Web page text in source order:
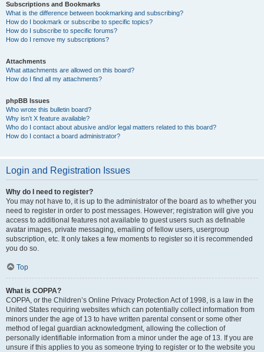
Subscriptions and Bookmarks
What is the difference between bookmarking and subscribing?
How do I bookmark or subscribe to specific topics?
How do I subscribe to specific forums?
How do I remove my subscriptions?
Attachments
What attachments are allowed on this board?
How do I find all my attachments?
phpBB Issues
Who wrote this bulletin board?
Why isn’t X feature available?
Who do I contact about abusive and/or legal matters related to this board?
How do I contact a board administrator?
Login and Registration Issues
Why do I need to register?
You may not have to, it is up to the administrator of the board as to whether you
need to register in order to post messages. However; registration will give you
access to additional features not available to guest users such as definable
avatar images, private messaging, emailing of fellow users, usergroup
subscription, etc. It only takes a few moments to register so it is recommended
you do so.
Top
What is COPPA?
COPPA, or the Children’s Online Privacy Protection Act of 1998, is a law in the
United States requiring websites which can potentially collect information from
minors under the age of 13 to have written parental consent or some other
method of legal guardian acknowledgment, allowing the collection of
personally identifiable information from a minor under the age of 13. If you are
unsure if this applies to you as someone trying to register or to the website you